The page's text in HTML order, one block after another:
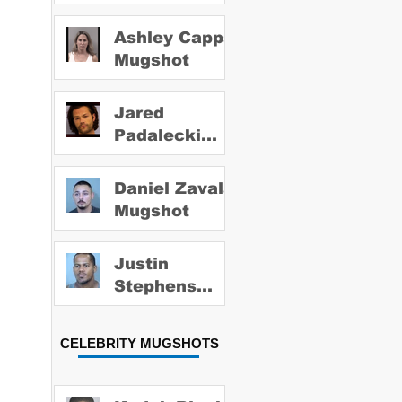
Ashley Capps
Mugshot
Jared
Padalecki
Mugshot
Daniel Zavala
Mugshot
Justin
Stephens
Mugshot
CELEBRITY MUGSHOTS